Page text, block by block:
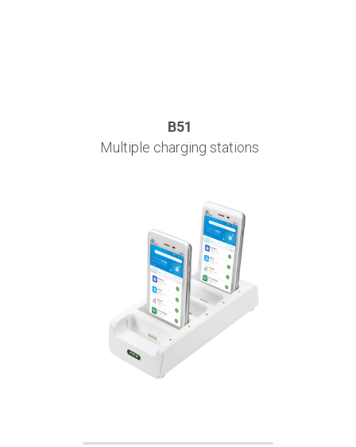
B51
Multiple charging stations